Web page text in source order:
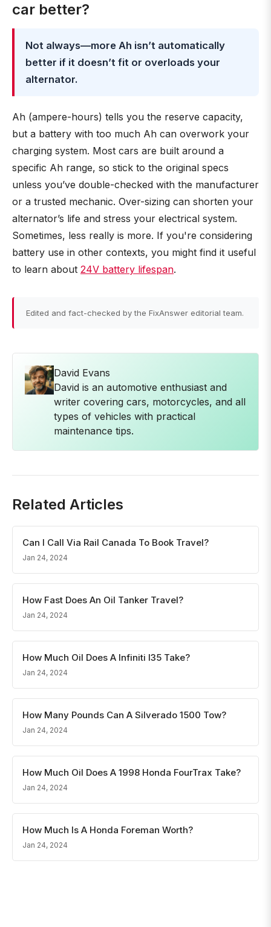
car better?
Not always—more Ah isn’t automatically
better if it doesn’t fit or overloads your
alternator.
Ah (ampere-hours) tells you the reserve capacity,
but a battery with too much Ah can overwork your
charging system. Most cars are built around a
specific Ah range, so stick to the original specs
unless you’ve double-checked with the manufacturer
or a trusted mechanic. Over-sizing can shorten your
alternator’s life and stress your electrical system.
Sometimes, less really is more. If you're considering
battery use in other contexts, you might find it useful
to learn about 24V battery lifespan.
Edited and fact-checked by the FixAnswer editorial team.
David Evans
David is an automotive enthusiast and
writer covering cars, motorcycles, and all
types of vehicles with practical
maintenance tips.
Related Articles
Can I Call Via Rail Canada To Book Travel?
Jan 24, 2024
How Fast Does An Oil Tanker Travel?
Jan 24, 2024
How Much Oil Does A Infiniti I35 Take?
Jan 24, 2024
How Many Pounds Can A Silverado 1500 Tow?
Jan 24, 2024
How Much Oil Does A 1998 Honda FourTrax Take?
Jan 24, 2024
How Much Is A Honda Foreman Worth?
Jan 24, 2024